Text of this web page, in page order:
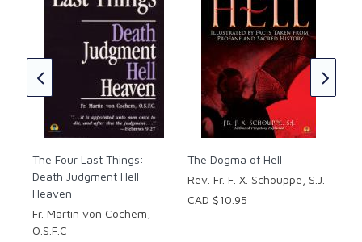
The Four Last Things:
Death Judgment Hell
Heaven
Fr. Martin von Cochem,
O.S.F.C
The Dogma of Hell
Rev. Fr. F. X. Schouppe, S.J.
CAD $10.95